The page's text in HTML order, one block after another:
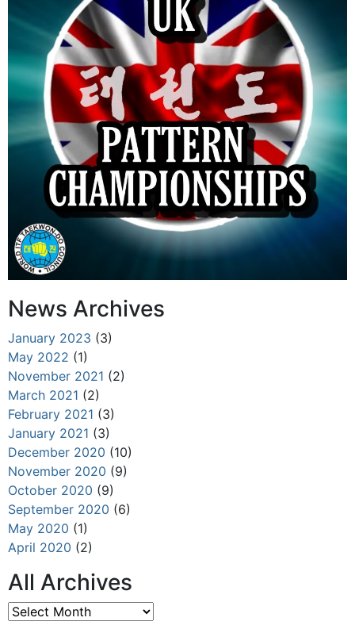
News Archives
January 2023 (3)
May 2022 (1)
November 2021 (2)
March 2021 (2)
February 2021 (3)
January 2021 (3)
December 2020 (10)
November 2020 (9)
October 2020 (9)
September 2020 (6)
May 2020 (1)
April 2020 (2)
All Archives